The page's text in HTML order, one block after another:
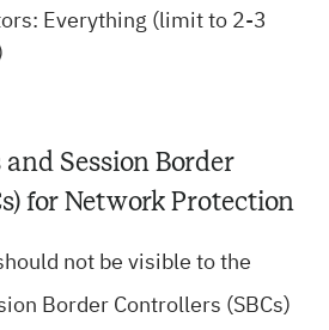
Everything (limit to 2-3
Session Border
for Network Protection
not be visible to the
Border Controllers (SBCs)